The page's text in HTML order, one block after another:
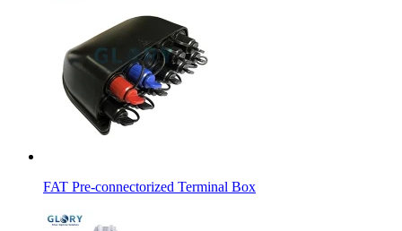
FAT Pre-connectorized Terminal Box